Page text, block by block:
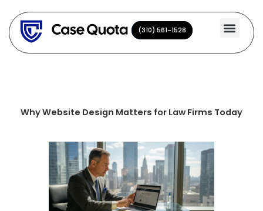
content
(310) 561-1528
(310) 561-1528
Why Website Design Matters for Law Firms Today